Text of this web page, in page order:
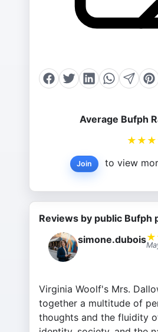
Average Bufph
★ ★ ★
Join to view
Reviews by public Bufph
simone.dubois★
Virginia Woolf's Mrs.
together a multitude of
thoughts and the fluidity